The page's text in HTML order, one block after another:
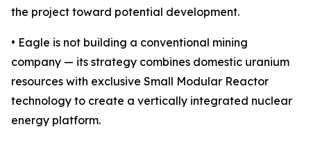
the project toward potential development.
• Eagle is not building a conventional mining
company — its strategy combines domestic uranium
resources with exclusive Small Modular Reactor
technology to create a vertically integrated nuclear
energy platform.